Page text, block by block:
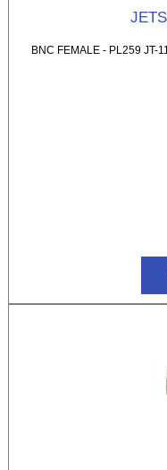
BNC FEMALE - PL259 JT-